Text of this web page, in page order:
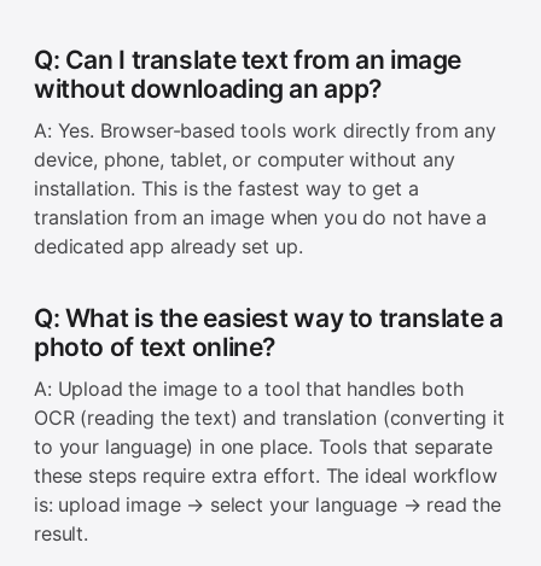
Q: Can I translate text from an image
without downloading an app?
A: Yes. Browser-based tools work directly from any
device, phone, tablet, or computer without any
installation. This is the fastest way to get a
translation from an image when you do not have a
dedicated app already set up.
Q: What is the easiest way to translate a
photo of text online?
A: Upload the image to a tool that handles both
OCR (reading the text) and translation (converting it
to your language) in one place. Tools that separate
these steps require extra effort. The ideal workflow
is: upload image → select your language → read the
result.